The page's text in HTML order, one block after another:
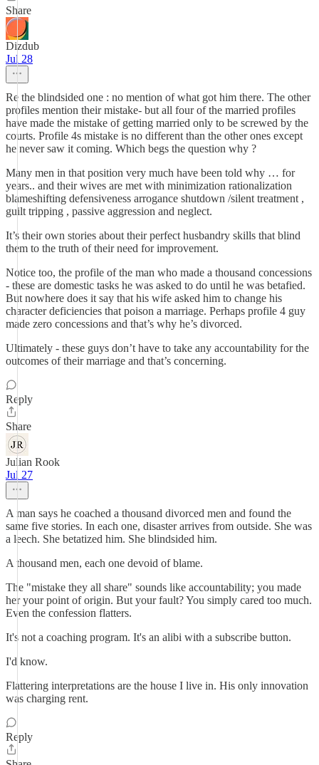
Share
Dizdub
Jul 28
Re the blindsided one : no mention of what got him there. The other
profiles mention their mistake- but all four of the married profiles
have made the mistake of getting married only to be screwed by the
courts. Profile 4s mistake is no different than the other ones except
he never saw it coming. Which begs the question why ?
Many men in that position very much have been told why … for
years.. and their wives are met with minimization rationalization
blameshifting defensiveness arrogance shutdown /silent treatment ,
guilt tripping , passive aggression and neglect.
It’s their own stories about their perfect husbandry skills that blind
them to the truth of their need for improvement.
Notice too, the profile of the man who made a thousand concessions
- these are domestic tasks he was asked to do until he was betafied.
But nowhere does it say that his wife asked him to change his
character deficiencies that poison a marriage. Perhaps profile 4 guy
made zero concessions and that’s why he’s divorced.
Ultimately - these guys don’t have to take any accountability for the
outcomes of their marriage and that’s concerning.
Reply
Share
Julian Rook
Jul 27
A man says he coached a thousand divorced men and found the
same five stories. In each one, disaster arrives from outside. She was
a leech. She betatized him. She blindsided him.
A thousand men, each one devoid of blame.
The "mistake they all share" sounds like accountability; you made
her your point of origin. But your fault? You simply cared too much.
Even the confession flatters.
It's not a coaching program. It's an alibi with a subscribe button.
I'd know.
Flattering interpretations are the house I live in. His only innovation
was charging rent.
Reply